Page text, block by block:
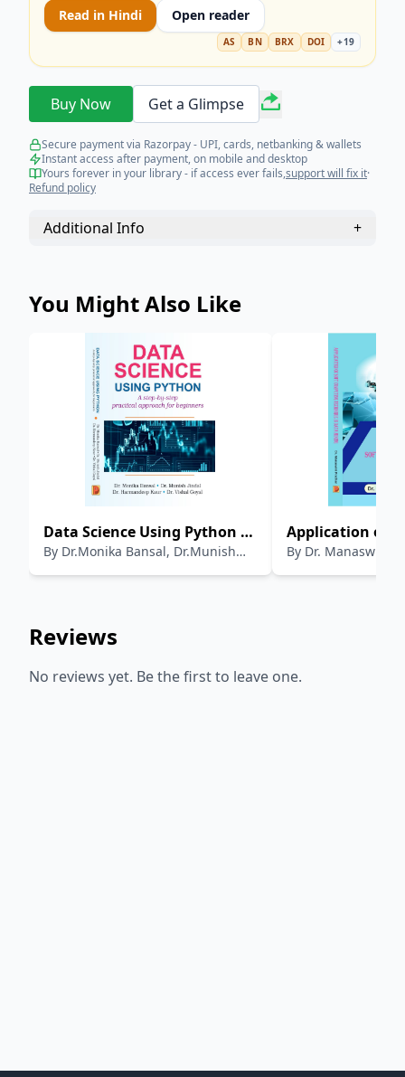
Read in Hindi Open reader
AS BN BRX DOI +19
Buy Now Get a Glimpse
Secure payment via Razorpay - UPI, cards, netbanking & wallets
Instant access after payment, on mobile and desktop
Yours forever in your library - if access ever fails,support will fix it·
Refund policy
Additional Info +
You Might Also Like
Data Science Using Python :
A step by step Practical
Approach for Beginners
By Dr.Monika Bansal, Dr.Munish
Application of
Computing
Data Mining
By Dr. Manaswini
Reviews
No reviews yet. Be the first to leave one.